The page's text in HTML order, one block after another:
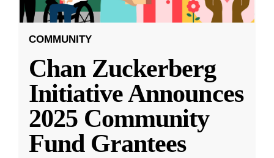
COMMUNITY
Chan Zuckerberg
Initiative Announces
2025 Community
Fund Grantees